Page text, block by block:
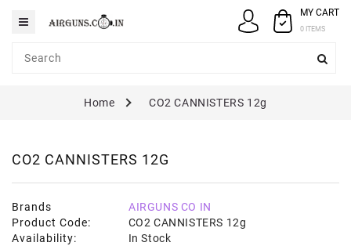
Category
CASE
/
COVERS
MY CART
0 ITEMS
Home CO2 CANNISTERS 12g
CO2 CANNISTERS 12G
Brands
AIRGUNS CO IN
Product Code:
CO2 CANNISTERS 12g
Availability:
In Stock